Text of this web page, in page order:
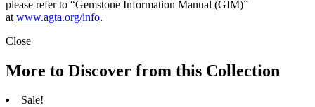
please refer to “Gemstone Information Manual (GIM)”
at www.agta.org/info.
Close
More to Discover from this Collection
Sale!